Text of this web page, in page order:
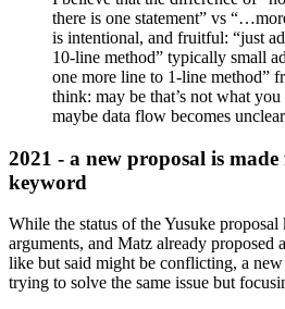
there is one statement” vs
is intentional, and fruitful: “just
10-line method” typically small
one more line to 1-line method”
think: may be that’s not what
maybe data flow becomes unclear
2021 - a new proposal is
keyword
While the status of the Yusuke
arguments, and Matz already proposed
like but said might be conflicting, a
trying to solve the same issue but